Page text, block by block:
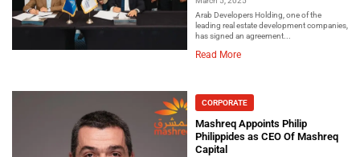
Arab Developers Holding, one of the
leading real estate development companies,
has signed an agreement...
Read More
CORPORATE
Mashreq Appoints Philip
Philippides as CEO Of Mashreq
Capital